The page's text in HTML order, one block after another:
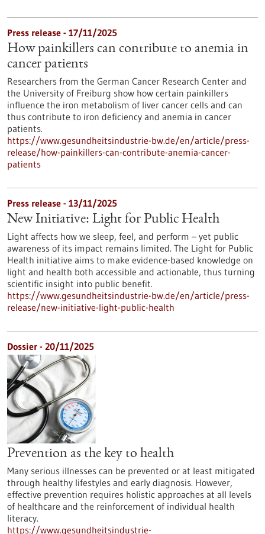
Press release - 17/11/2025
How painkillers can contribute to anemia in
cancer patients
Researchers from the German Cancer Research Center and
the University of Freiburg show how certain painkillers
influence the iron metabolism of liver cancer cells and can
thus contribute to iron deficiency and anemia in cancer
patients.
https://www.gesundheitsindustrie-bw.de/en/article/press-
release/how-painkillers-can-contribute-anemia-cancer-
patients
Press release - 13/11/2025
New Initiative: Light for Public Health
Light affects how we sleep, feel, and perform – yet public
awareness of its impact remains limited. The Light for Public
Health initiative aims to make evidence-based knowledge on
light and health both accessible and actionable, thus turning
scientific insight into public benefit.
https://www.gesundheitsindustrie-bw.de/en/article/press-
release/new-initiative-light-public-health
Dossier - 20/11/2025
Prevention as the key to health
Many serious illnesses can be prevented or at least mitigated
through healthy lifestyles and early diagnosis. However,
effective prevention requires holistic approaches at all levels
of healthcare and the reinforcement of individual health
literacy.
https://www.gesundheitsindustrie-